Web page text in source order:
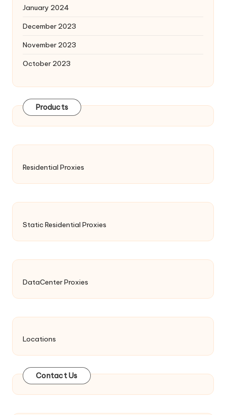
January 2024
December 2023
November 2023
October 2023
Products
Residential Proxies
Static Residential Proxies
DataCenter Proxies
Locations
Contact Us